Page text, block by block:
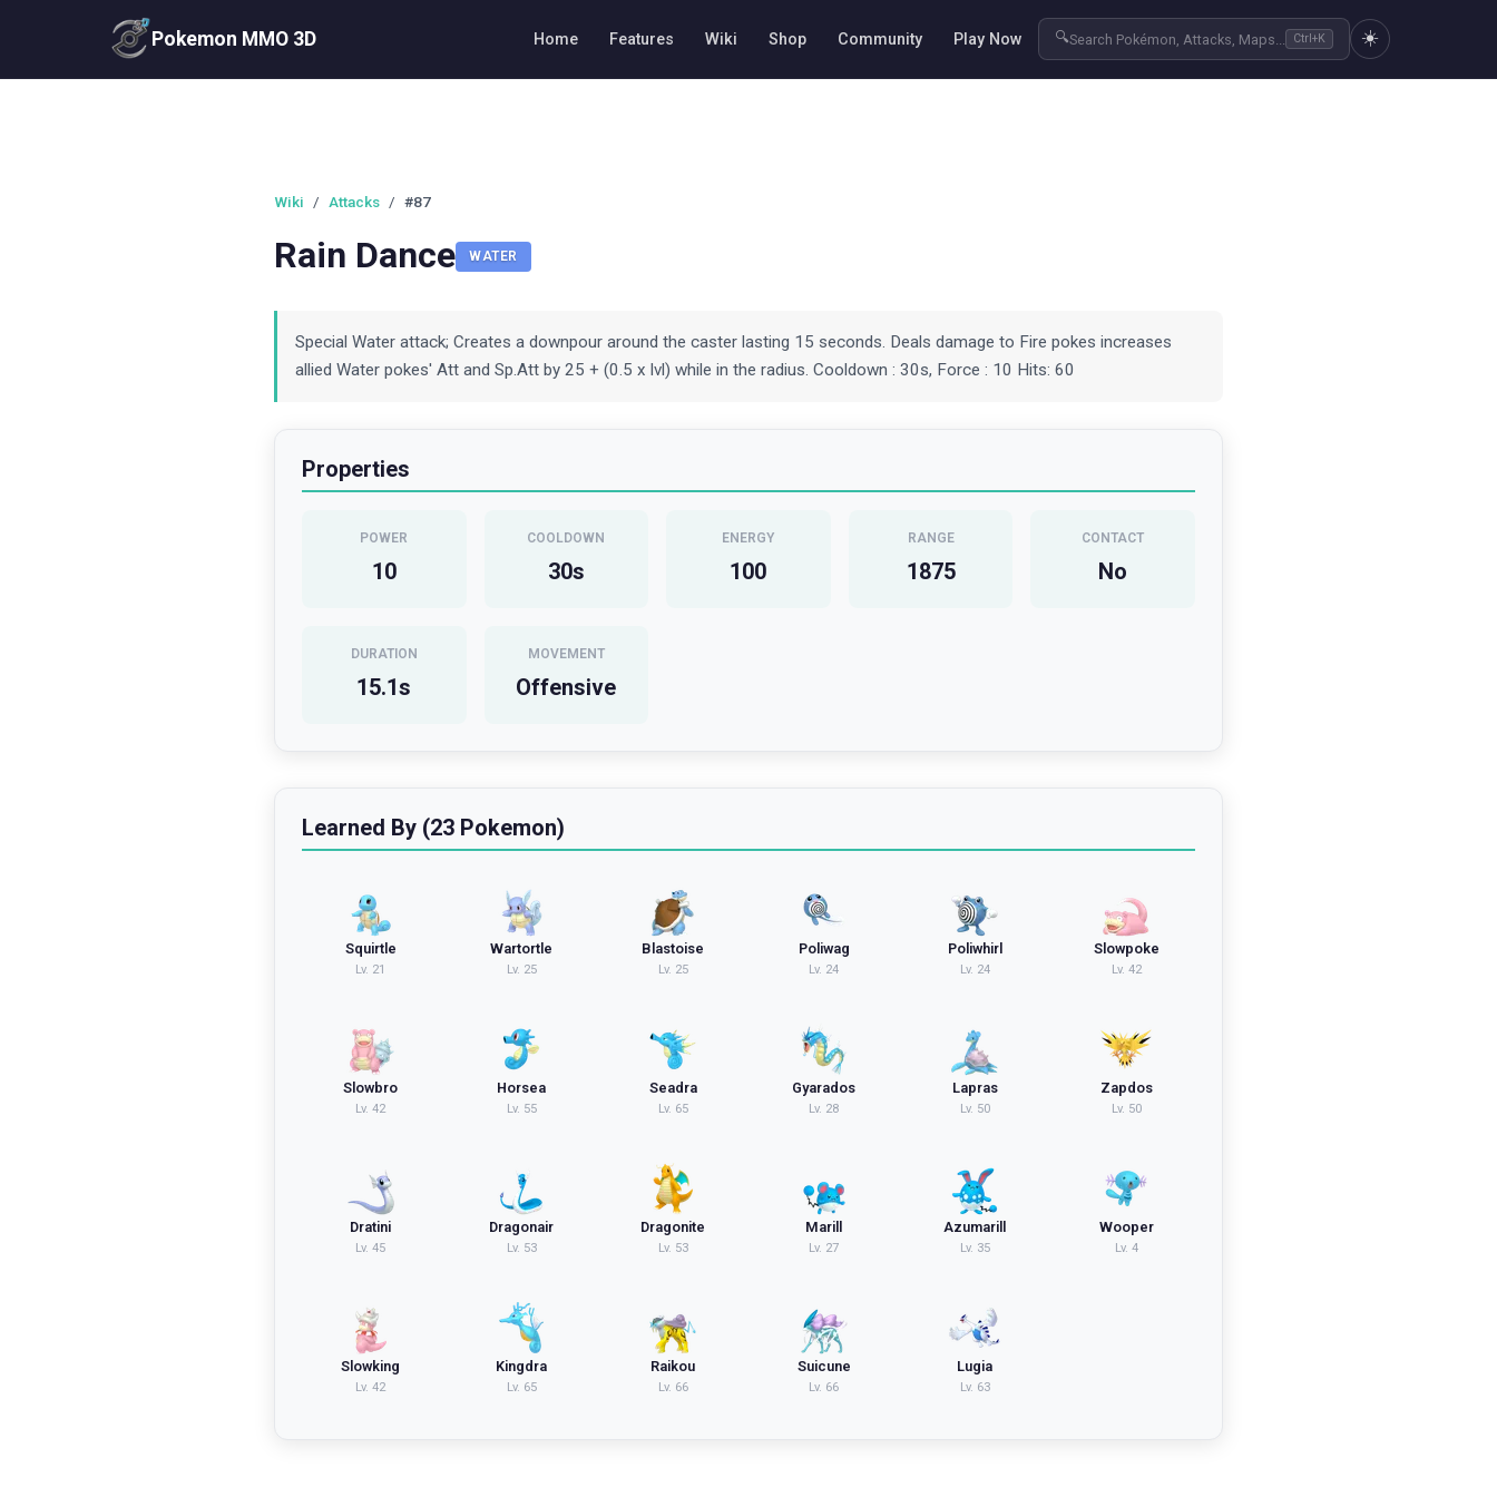
Pokemon MMO 3D Home Features Wiki Shop Community Play Now 🔍Search Pokémon, Attacks, Maps... Ctrl+K ☀️
Wiki / Attacks / #87
Rain Dance WATER
Special Water attack; Creates a downpour around the caster lasting 15 seconds. Deals damage to Fire pokes increases
allied Water pokes' Att and Sp.Att by 25 + (0.5 x lvl) while in the radius. Cooldown : 30s, Force : 10 Hits: 60
Properties
POWER
10
COOLDOWN
30s
ENERGY
100
RANGE
1875
CONTACT
No
DURATION
15.1s
MOVEMENT
Offensive
Learned By (23 Pokemon)
Squirtle
Lv. 21
Wartortle
Lv. 25
Blastoise
Lv. 25
Poliwag
Lv. 24
Poliwhirl
Lv. 24
Slowpoke
Lv. 42
Slowbro
Lv. 42
Horsea
Lv. 55
Seadra
Lv. 65
Gyarados
Lv. 28
Lapras
Lv. 50
Zapdos
Lv. 50
Dratini
Lv. 45
Dragonair
Lv. 53
Dragonite
Lv. 53
Marill
Lv. 27
Azumarill
Lv. 35
Wooper
Lv. 4
Slowking
Lv. 42
Kingdra
Lv. 65
Raikou
Lv. 66
Suicune
Lv. 66
Lugia
Lv. 63